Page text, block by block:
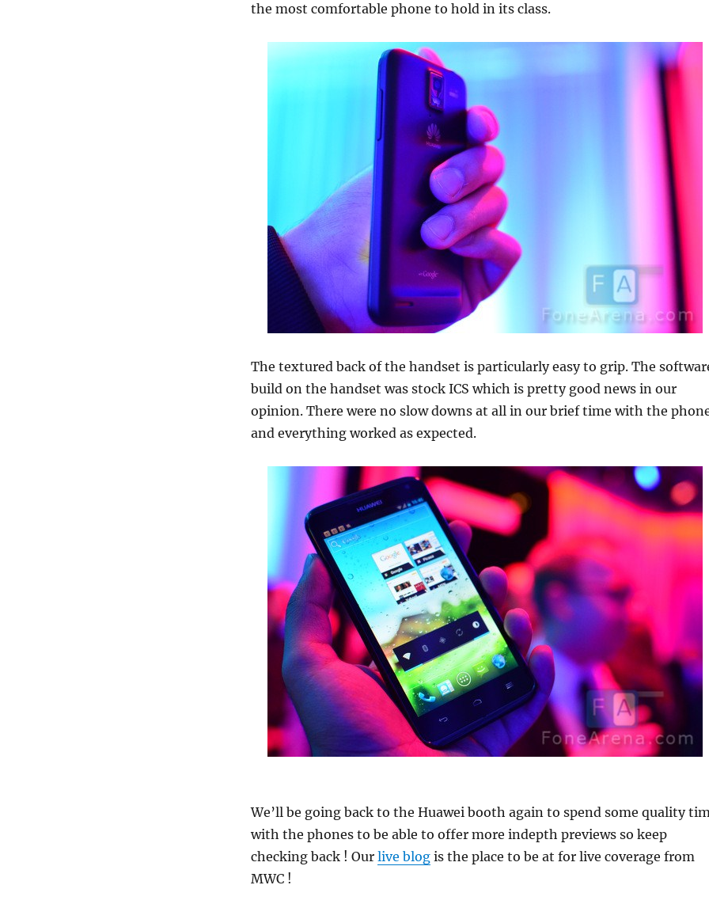
the most comfortable phone to hold in its class.
The textured back of the handset is particularly easy to grip. The
build on the handset was stock ICS which is pretty good news in our
opinion. There were no slow downs at all in our brief time with the
and everything worked as expected.
We’ll be going back to the Huawei booth again to spend some quality
with the phones to be able to offer more indepth previews so keep
checking back ! Our live blogis the place to be at for live coverage from
MWC !